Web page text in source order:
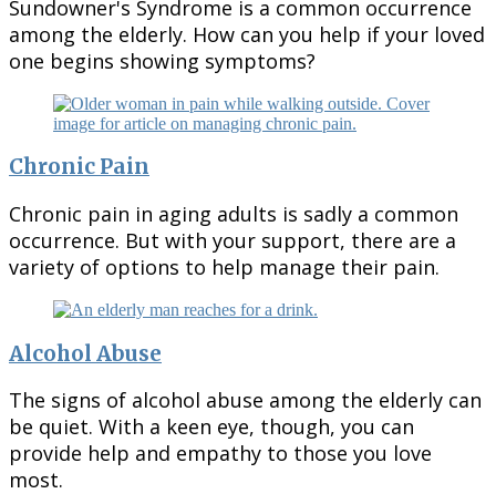
Sundowner's Syndrome is a common occurrence
among the elderly. How can you help if your loved
one begins showing symptoms?
Chronic Pain
Chronic pain in aging adults is sadly a common
occurrence. But with your support, there are a
variety of options to help manage their pain.
Alcohol Abuse
The signs of alcohol abuse among the elderly can
be quiet. With a keen eye, though, you can
provide help and empathy to those you love
most.